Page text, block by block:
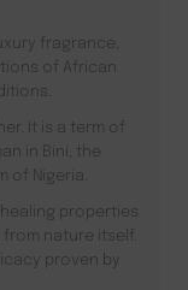
fragrance,
of African
It is a term of
in Bini, the
of Nigeria.
properties
nature itself.
proven by